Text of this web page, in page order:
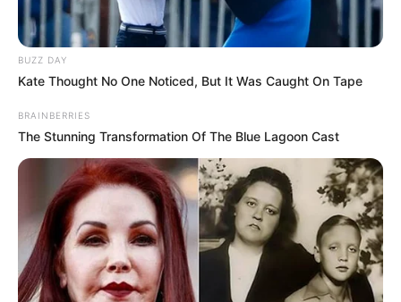
BUZZ DAY
Kate Thought No One Noticed, But It Was Caught On Tape
BRAINBERRIES
The Stunning Transformation Of The Blue Lagoon Cast